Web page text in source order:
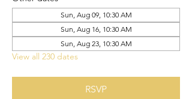
Sun, Aug 09, 10:30 AM
Sun, Aug 16, 10:30 AM
Sun, Aug 23, 10:30 AM
View all 230 dates
RSVP